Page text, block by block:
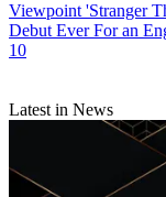
Viewpoint 'Stranger
Debut Ever For an
10
Latest in News